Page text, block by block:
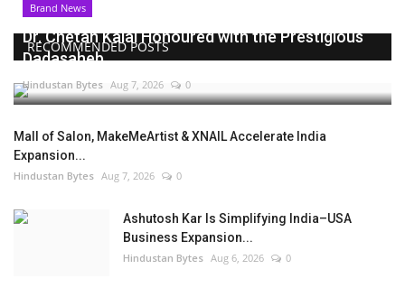
RECOMMENDED POSTS
Brand News
Dr. Chetan Kalal Honoured with the Prestigious
Dadasaheb...
Hindustan Bytes Aug 7, 2026 0
Mall of Salon, MakeMeArtist & XNAIL Accelerate India
Expansion...
Hindustan Bytes Aug 7, 2026 0
Ashutosh Kar Is Simplifying India–USA
Business Expansion...
Hindustan Bytes Aug 6, 2026 0